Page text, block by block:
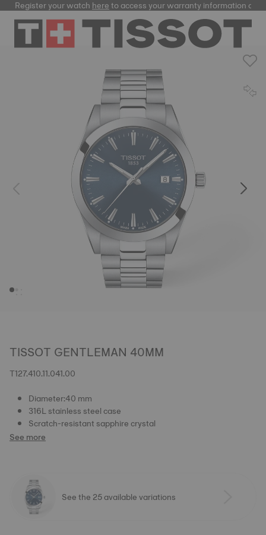
Register your watchhereto access your warranty information and
TISSOT GENTLEMAN 40MM
T127.410.11.041.00
Diameter:40 mm
316L stainless steel case
Scratch-resistant sapphire crystal
See more
See the 25 available variations